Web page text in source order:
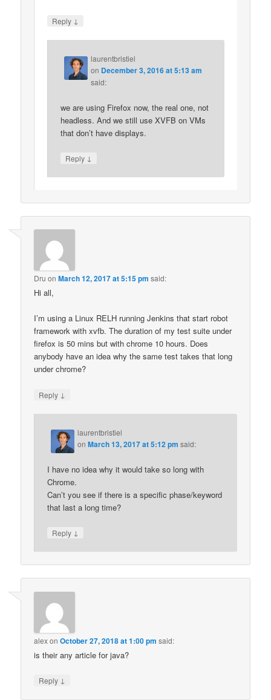
Reply ↓
laurentbristiel
on December 3, 2016 at 5:13 am
said:
we are using Firefox now, the real one, not
headless. And we still use XVFB on VMs
that don’t have displays.
Reply ↓
Dru onMarch 12, 2017 at 5:15 pm said:
Hi all,
I’m using a Linux RELH running Jenkins that start robot
framework with xvfb. The duration of my test suite under
firefox is 50 mins but with chrome 10 hours. Does
anybody have an idea why the same test takes that long
under chrome?
Reply ↓
laurentbristiel
onMarch 13, 2017 at 5:12 pm said:
I have no idea why it would take so long with
Chrome.
Can’t you see if there is a specific phase/keyword
that last a long time?
Reply ↓
alexonOctober 27, 2018 at 1:00 pm said:
is their any article for java?
Reply ↓